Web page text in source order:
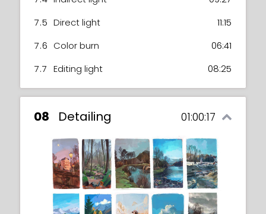
7.5 Direct light
11:15
7.6 Color burn
06:41
7.7 Editing light 08:25
08 Detailing 01:00:17